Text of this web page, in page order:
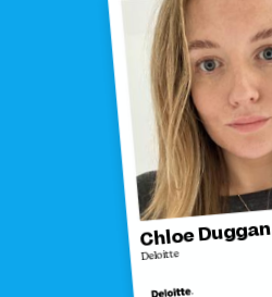
Chloe Duggan
Deloitte